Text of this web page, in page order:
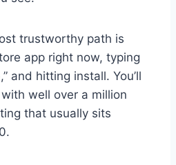
trustworthy path is
app right now, typing
and hitting install. You’ll
well over a million
that usually sits